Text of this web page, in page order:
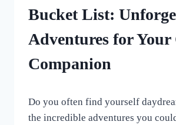
Bucket List:
Adventures for Your
Companion
All
For
Do you often find yourself
the incredible adventures you